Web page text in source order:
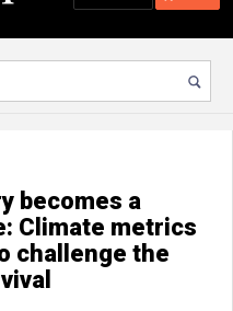
becomes a
Climate metrics
challenge the